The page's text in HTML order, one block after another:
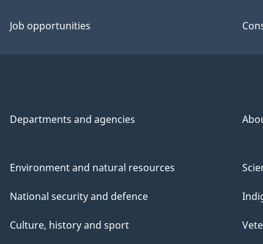
Job opportunities
Departments and agencies
Environment and natural resources
National security and defence
Culture, history and sport